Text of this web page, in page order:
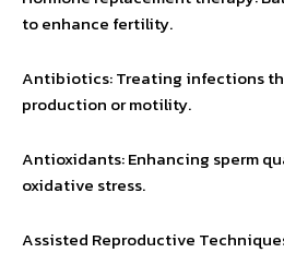
to enhance fertility.
Antibiotics: Treating infections
production or motility.
Antioxidants: Enhancing sperm
oxidative stress.
Assisted Reproductive